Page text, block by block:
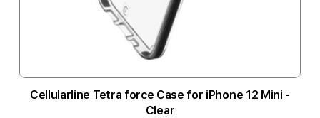
Cellularline Tetra force Case for iPhone 12 Mini -
Clear